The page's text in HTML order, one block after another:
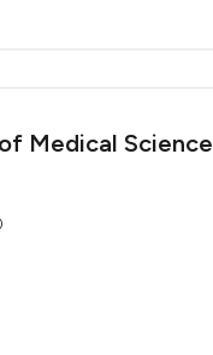
Medical Science